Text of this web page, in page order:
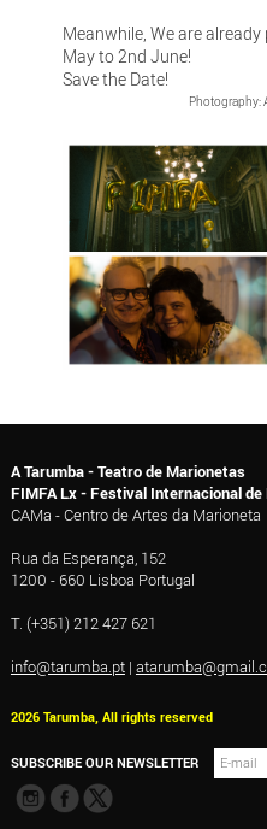
Meanwhile, We are
May to 2nd June!
Save the Date!
Photography:
A Tarumba - Teatro de Marionetas
FIMFA Lx - Festival Internacional
CAMa - Centro de Artes da Marioneta
Rua da Esperança, 152
1200 - 660 Lisboa Portugal
T. (+351) 212 427 621
info@tarumba.pt|
2026 Tarumba, All rights reserved
SUBSCRIBE OUR NEWSLETTER